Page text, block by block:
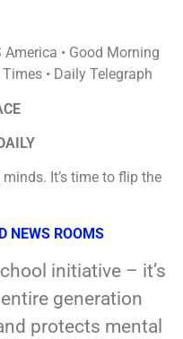
America • Good Morning
• Daily Telegraph
It’s time to flip the
NEWS ROOMS
initiative – it’s
generation
protects mental